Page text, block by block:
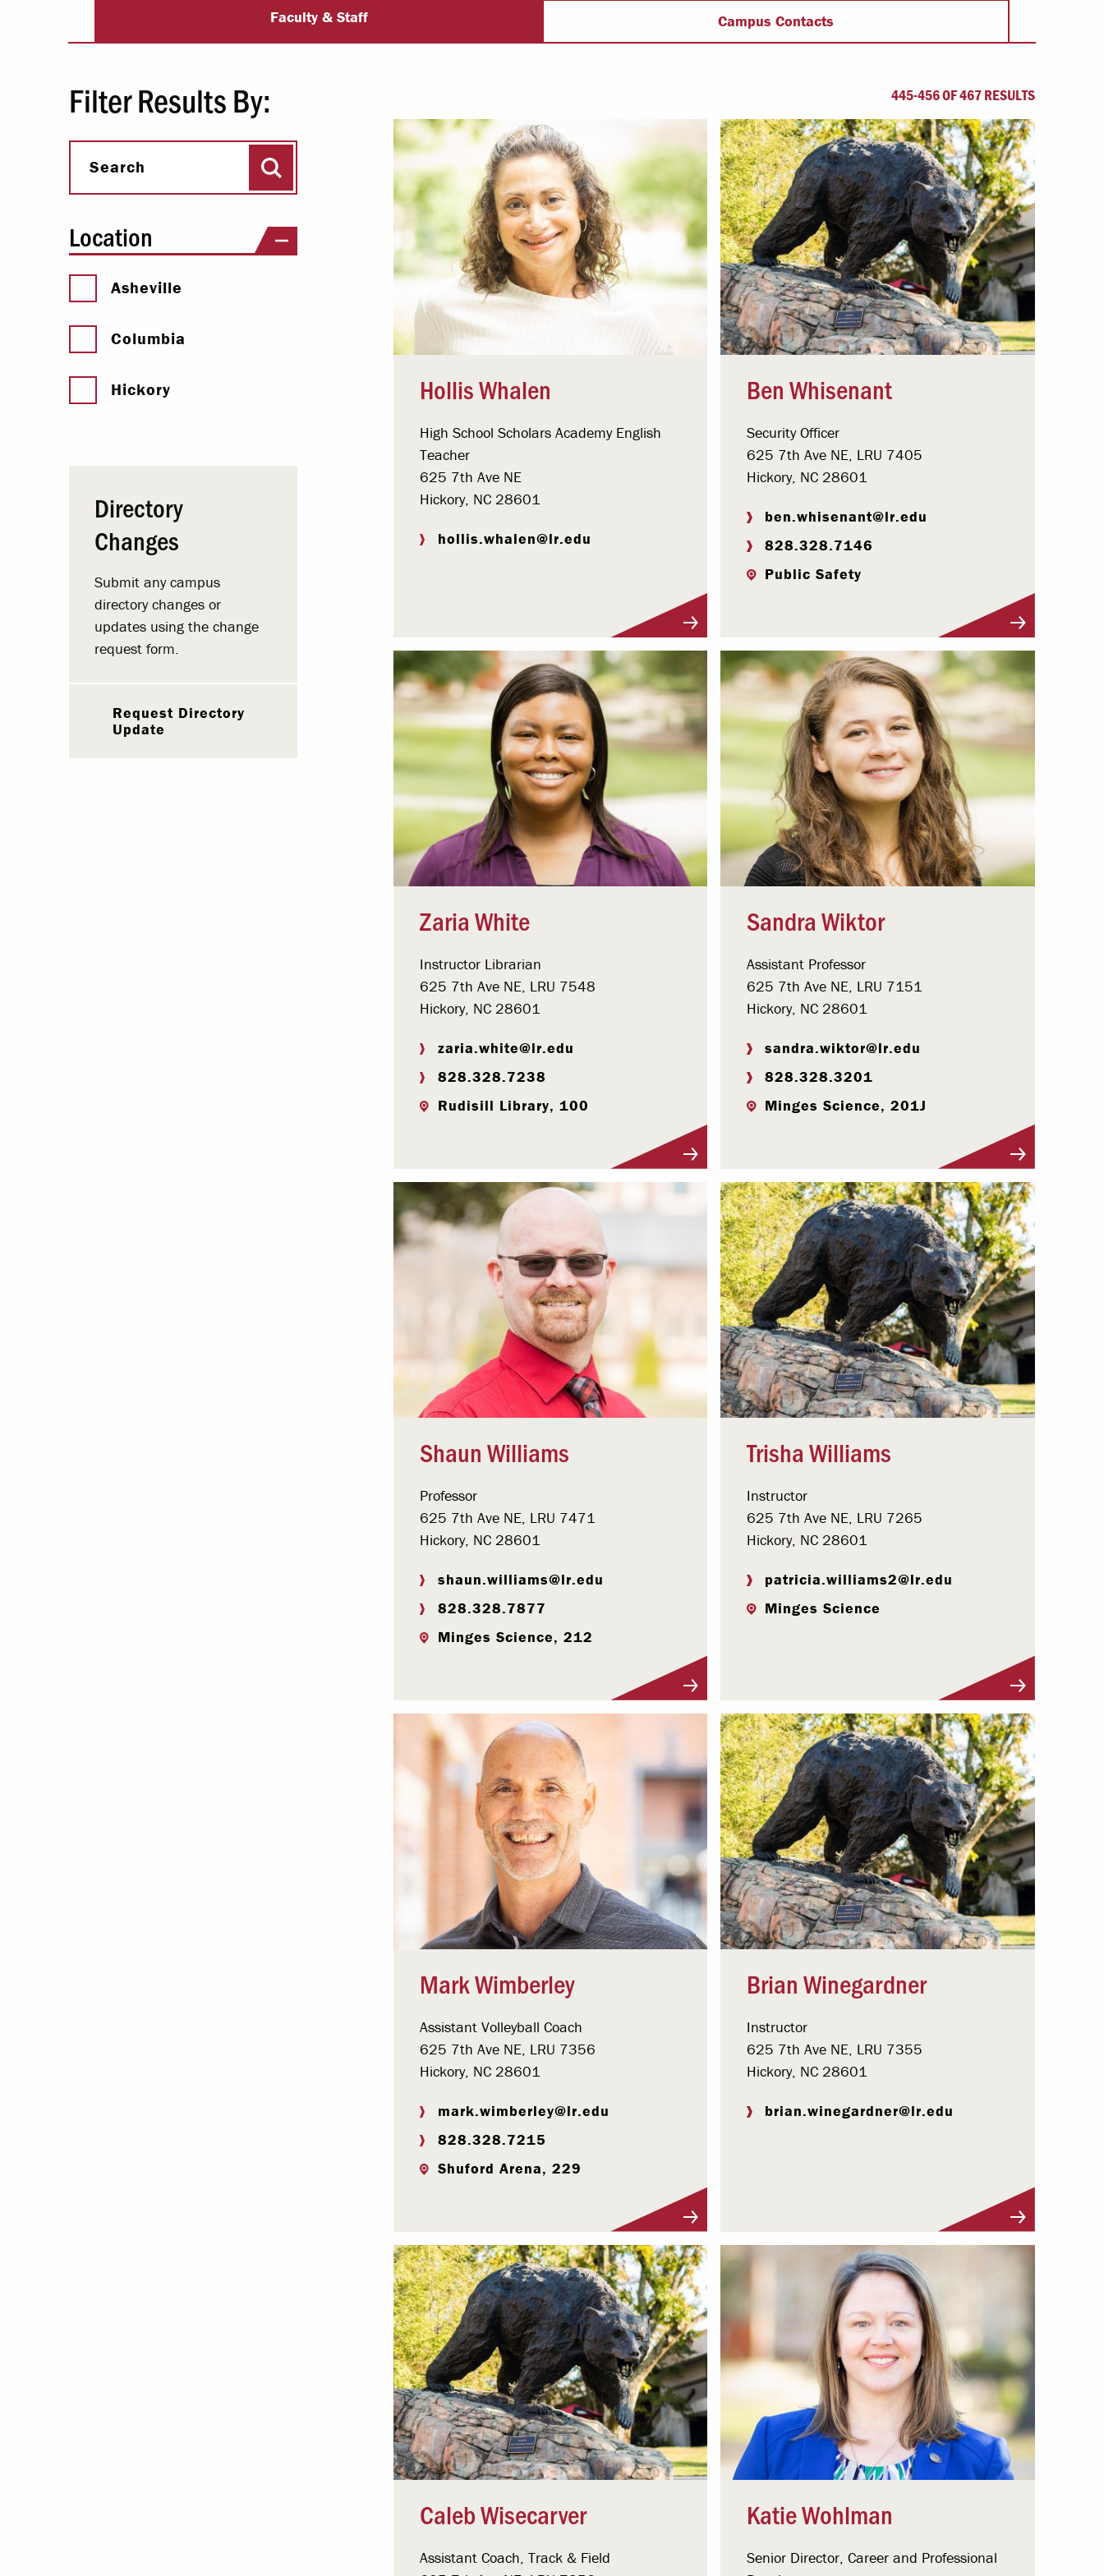
Internships & Careers
Campus Safety
Dean of Students
Student Support & Outreach
LR Experience
Offices & Services
Community Partners
University Directory
Faculty & Staff Campus Contacts
Filter Results By:
Search Search
Location
Asheville
Columbia
Hickory
Directory
Changes
Submit any campus
directory changes or
updates using the change
request form.
Request Directory
Update
445-456 OF 467 RESULTS
Hollis Whalen
High School Scholars Academy English
Teacher
625 7th Ave NE
Hickory, NC 28601
hollis.whalen@lr.edu
Ben Whisenant
Security Officer
625 7th Ave NE, LRU 7405
Hickory, NC 28601
ben.whisenant@lr.edu
828.328.7146
Public Safety
Zaria White
Instructor Librarian
625 7th Ave NE, LRU 7548
Hickory, NC 28601
zaria.white@lr.edu
828.328.7238
Rudisill Library, 100
Sandra Wiktor
Assistant Professor
625 7th Ave NE, LRU 7151
Hickory, NC 28601
sandra.wiktor@lr.edu
828.328.3201
Minges Science, 201J
Shaun Williams
Professor
625 7th Ave NE, LRU 7471
Hickory, NC 28601
shaun.williams@lr.edu
828.328.7877
Minges Science, 212
Trisha Williams
Instructor
625 7th Ave NE, LRU 7265
Hickory, NC 28601
patricia.williams2@lr.edu
Minges Science
Mark Wimberley
Assistant Volleyball Coach
625 7th Ave NE, LRU 7356
Hickory, NC 28601
mark.wimberley@lr.edu
828.328.7215
Shuford Arena, 229
Brian Winegardner
Instructor
625 7th Ave NE, LRU 7355
Hickory, NC 28601
brian.winegardner@lr.edu
Caleb Wisecarver
Assistant Coach, Track & Field
Katie Wohlman
Senior Director, Career and Professional